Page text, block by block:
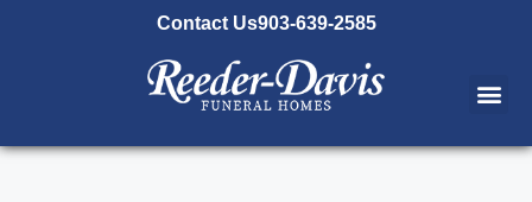
Contact Us903-639-2585